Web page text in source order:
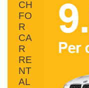
CH
FO
R
CA
R
RE
NT
AL